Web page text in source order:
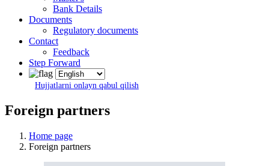
Bank Details
Documents
Regulatory documents
Contact
Feedback
Step Forward
Hujjatlarni onlayn qabul qilish
Foreign partners
Home page
Foreign partners